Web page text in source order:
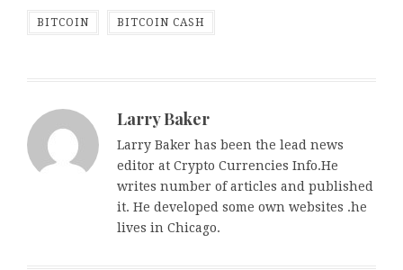
BITCOIN BITCOIN CASH
Larry Baker
Larry Baker has been the lead news
editor at Crypto Currencies Info.He
writes number of articles and published
it. He developed some own websites .he
lives in Chicago.